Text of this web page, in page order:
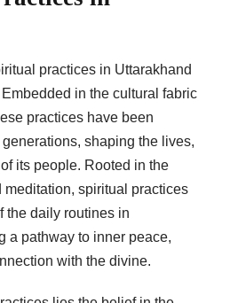
practices in Uttarakhand
in the cultural fabric
practices have been
shaping the lives,
its people. Rooted in the
meditation, spiritual practices
the daily routines in
a pathway to inner peace,
with the divine.